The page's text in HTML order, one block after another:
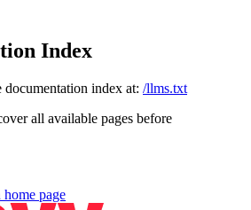
Index
documentation index at: /llms.txt
all available pages before
home page